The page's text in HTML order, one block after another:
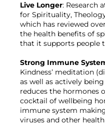
Live Longer: Research
for Spirituality,
which has reviewed
the health benefits of
that it supports people
Strong Immune
Kindness’ meditation
as well as actively
reduces the hormones
cocktail of wellbeing
immune system
viruses and other